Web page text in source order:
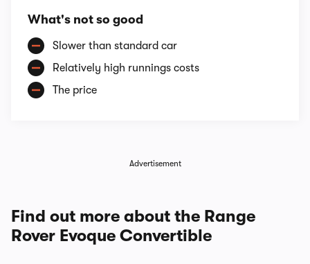
What's not so good
Slower than standard car
Relatively high runnings costs
The price
Advertisement
Find out more about the Range
Rover Evoque Convertible